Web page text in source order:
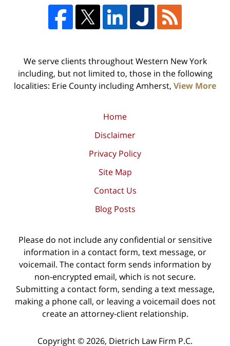
We serve clients throughout Western New York
including, but not limited to, those in the following
localities: Erie County including Amherst, View More
Home
Disclaimer
Privacy Policy
Site Map
Contact Us
Blog Posts
Please do not include any confidential or sensitive
information in a contact form, text message, or
voicemail. The contact form sends information by
non-encrypted email, which is not secure.
Submitting a contact form, sending a text message,
making a phone call, or leaving a voicemail does not
create an attorney-client relationship.
Copyright ©2026, Dietrich Law Firm P.C.